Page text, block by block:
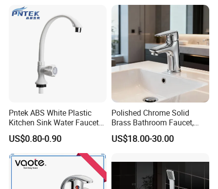
Pntek ABS White Plastic
Kitchen Sink Water Faucets
Double Sanitary Ware
Faucet
US$0.80-0.90
Polished Chrome Solid
Brass Bathroom Faucet,
Single-Handle Basin Mixer
Tap
US$18.00-30.00